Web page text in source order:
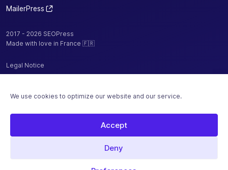
We use cookies to optimize our website and our service.
Accept
Deny
MailerPress
2017 - 2026 SEOPress
Made with love in France 🇫🇷
Legal Notice
Terms and Conditions